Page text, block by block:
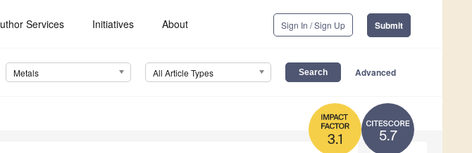
Services Initiatives About Sign In / Sign Up Submit
Metals All Article Types Advanced
5.7
3.1